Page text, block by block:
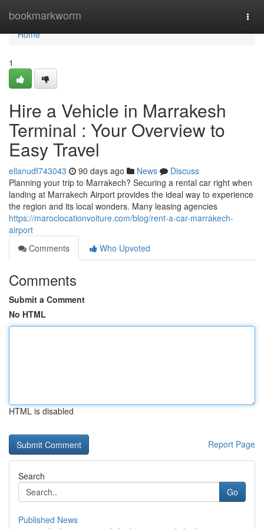
bookmarkworm
Home
Home
1
Hire a Vehicle in Marrakesh
Terminal : Your Overview to
Easy Travel
ellanudf743043 90 days ago News
Discuss
Planning your trip to Marrakech? Securing a rental car right when
landing at Marrakech Airport provides the ideal way to experience
the region and its local wonders. Many leasing agencies
https://maroclocationvoiture.com/blog/rent-a-car-marrakech-
airport
Comments
Who Upvoted
Comments
Submit a Comment
No HTML
HTML is disabled
Report Page
Search
Go
Published News